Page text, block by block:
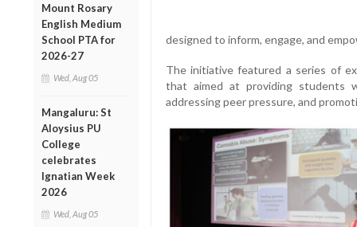
Mount Rosary
English Medium
School PTA for
2026-27
Wed, Aug 05
Mangaluru: St
Aloysius PU
College
celebrates
Ignatian Week
2026
Wed, Aug 05
designed to inform, engage, and
The initiative featured a series of
that aimed at providing students
addressing peer pressure, and